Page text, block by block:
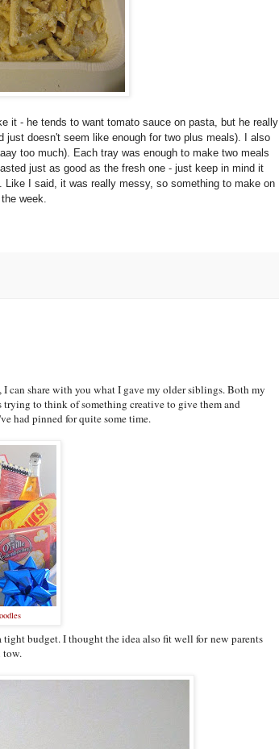
it - he tends to want tomato sauce on pasta, but he really
just doesn't seem like enough for two plus meals). I also
too much). Each tray was enough to make two meals
just as good as the fresh one - just keep in mind it
I said, it was really messy, so something to make on
week.
can share with you what I gave my older siblings. Both my
trying to think of something creative to give them and
had pinned for quite some time.
budget. I thought the idea also fit well for new parents
tow.